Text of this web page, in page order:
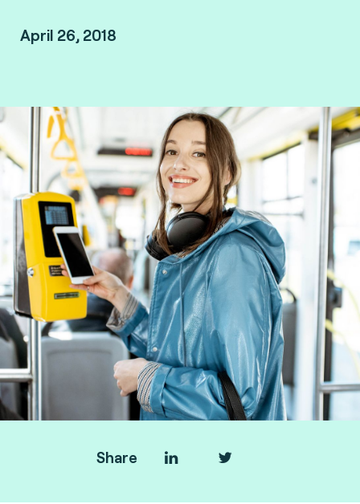
April 26, 2018
By Myung-Hwa Calais, Transport market
director at Fime
Share